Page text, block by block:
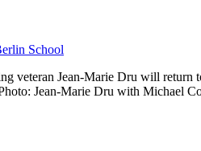
veteran Jean-Marie Dru will
Jean-Marie Dru with Michael